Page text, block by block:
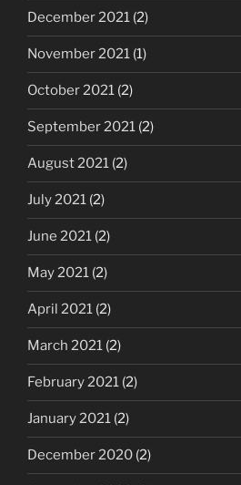
December 2021 (2)
November 2021 (1)
October 2021 (2)
September 2021 (2)
August 2021 (2)
July 2021 (2)
June 2021 (2)
May 2021 (2)
April 2021 (2)
March 2021 (2)
February 2021 (2)
January 2021 (2)
December 2020 (2)